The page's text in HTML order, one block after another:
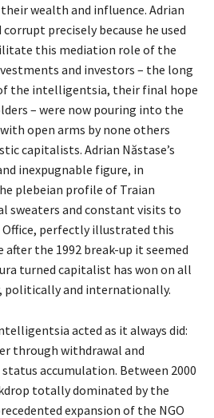
wealth and influence. Adrian
precisely because he used
this mediation role of the
and investors – the long
the intelligentsia, their final hope
– were now pouring into the
open arms by none others
capitalists. Adrian Năstase’s
inexpugnable figure, in
plebeian profile of Traian
sweaters and constant visits to
Office, perfectly illustrated this
after the 1992 break-up it seemed
turned capitalist has won on all
politically and internationally.
acted as it always did:
through withdrawal and
accumulation. Between 2000
totally dominated by the
expansion of the NGO